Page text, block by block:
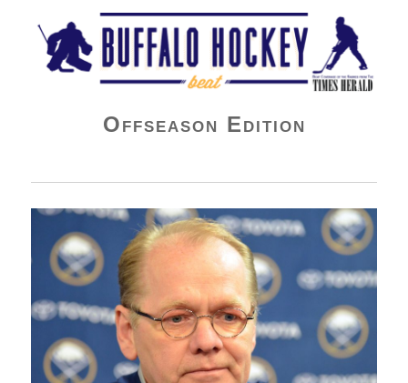
Buffalo Hockey Beat
Offseason Edition